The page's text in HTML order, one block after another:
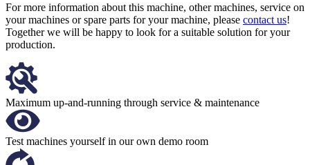
For more information about this machine, other machines, service on
your machines or spare parts for your machine, please contact us!
Together we will be happy to look for a suitable solution for your
production.
Maximum up-and-running through service & maintenance
Test machines yourself in our own demo room